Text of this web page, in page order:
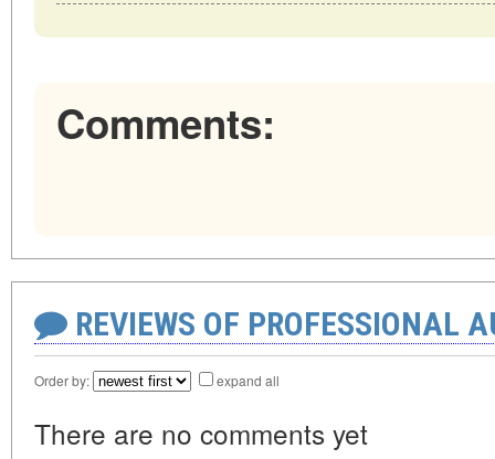
Comments:
REVIEWS OF PROFESSIONAL
Order by: expand all
There are no comments yet